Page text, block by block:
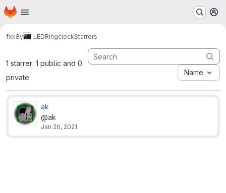
Skip to main content
Homepage
fxk8y LEDRingclockStarrers
1 starrer: 1 public and 0
private
Name
ak
@ak
Jan 26, 2021